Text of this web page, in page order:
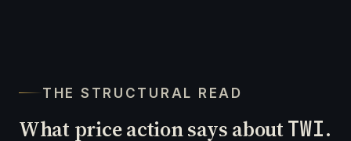
THE STRUCTURAL READ
What price action says aboutTWI.